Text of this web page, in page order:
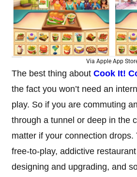
Via Apple App
The best thing about Cook It!
the fact you won’t need an
play. So if you are commuting
through a tunnel or deep in the
matter if your connection drops.
free-to-play, addictive
designing and upgrading, and